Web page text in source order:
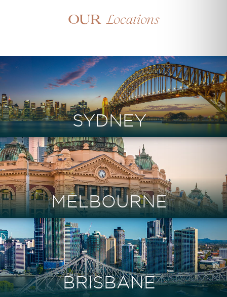
Our Locations
SYDNEY
MELBOURNE
BRISBANE